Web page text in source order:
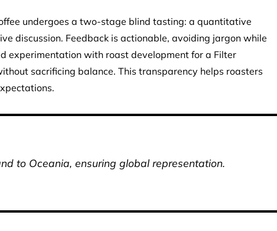
undergoes a two-stage blind tasting: a quantitative
discussion. Feedback is actionable, avoiding jargon while
experimentation with roast development for a Filter
sacrificing balance. This transparency helps roasters
to Oceania, ensuring global representation.